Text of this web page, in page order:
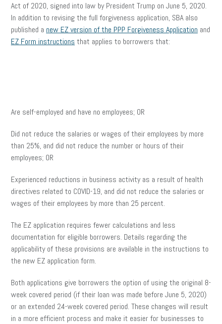
Act of 2020, signed into law by President Trump on June 5, 2020.
In addition to revising the full forgiveness application, SBA also
published a new EZ version of the PPP Forgiveness Application and
EZ Form instructions that applies to borrowers that:
Are self-employed and have no employees; OR
Did not reduce the salaries or wages of their employees by more
than 25%, and did not reduce the number or hours of their
employees; OR
Experienced reductions in business activity as a result of health
directives related to COVID-19, and did not reduce the salaries or
wages of their employees by more than 25 percent.
The EZ application requires fewer calculations and less
documentation for eligible borrowers. Details regarding the
applicability of these provisions are available in the instructions to
the new EZ application form.
Both applications give borrowers the option of using the original 8-
week covered period (if their loan was made before June 5, 2020)
or an extended 24-week covered period. These changes will result
in a more efficient process and make it easier for businesses to